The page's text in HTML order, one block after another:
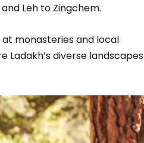
Leh to Zingchem.
monasteries and local
Ladakh’s diverse landscapes